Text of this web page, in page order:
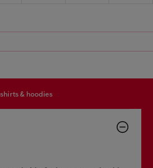
& hoodies